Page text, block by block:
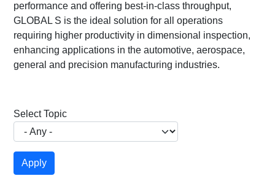
performance and offering best-in-class throughput,
GLOBAL S is the ideal solution for all operations
requiring higher productivity in dimensional inspection,
enhancing applications in the automotive, aerospace,
general and precision manufacturing industries.
Select Topic